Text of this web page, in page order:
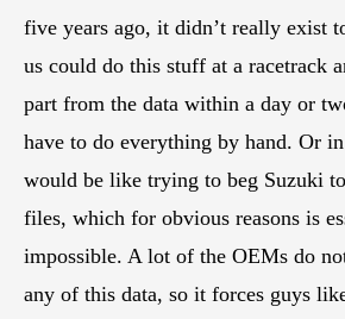
five years ago, it didn’t really exist
us could do this stuff at a racetrack
part from the data within a day or
have to do everything by hand. Or
would be like trying to beg Suzuki
files, which for obvious reasons is
impossible. A lot of the OEMs do
any of this data, so it forces guys